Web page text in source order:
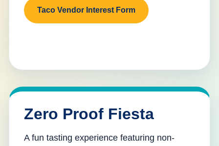
Taco Vendor Interest Form
Zero Proof Fiesta
A fun tasting experience featuring non-